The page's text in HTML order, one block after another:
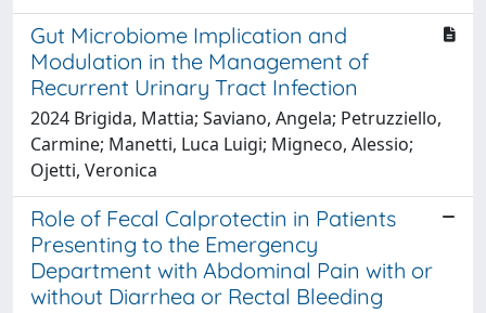
Gut Microbiome Implication and
Modulation in the Management of
Recurrent Urinary Tract Infection
2024 Brigida, Mattia; Saviano, Angela; Petruzziello,
Carmine; Manetti, Luca Luigi; Migneco, Alessio;
Ojetti, Veronica
Role of Fecal Calprotectin in Patients
Presenting to the Emergency
Department with Abdominal Pain with or
without Diarrhea or Rectal Bleeding